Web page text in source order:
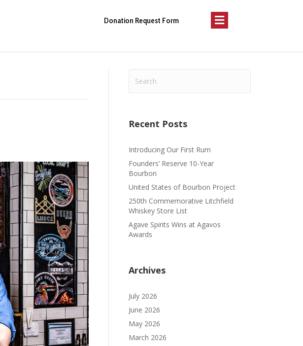
Donation Request Form Menu
Recent Posts
Introducing Our First Rum
Founders’ Reserve 10-Year
Bourbon
United States of Bourbon Project
250th Commemorative Litchfield
Whiskey Store List
Agave Spirits Wins at Agavos
Awards
Archives
July 2026
June 2026
May 2026
March 2026